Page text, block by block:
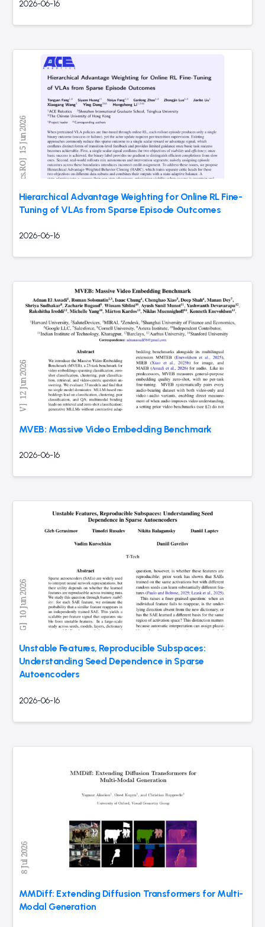
2026-06-16
Hierarchical Advantage Weighting for Online RL Fine-
Tuning of VLAs from Sparse Episode Outcomes
2026-06-16
MVEB: Massive Video Embedding Benchmark
2026-06-16
Unstable Features, Reproducible Subspaces:
Understanding Seed Dependence in Sparse
Autoencoders
2026-06-16
MMDiff: Extending Diffusion Transformers for Multi-
Modal Generation